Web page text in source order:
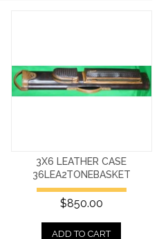
3X6 LEATHER CASE
36LEA2TONEBASKET
$850.00
ADD TO CART